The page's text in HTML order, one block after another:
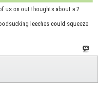
us on out thoughts about a 2
leeches could squeeze